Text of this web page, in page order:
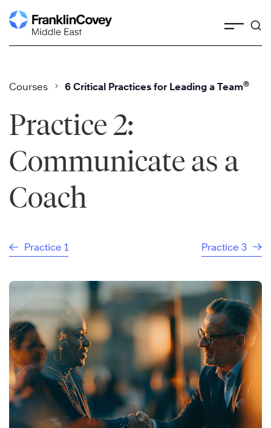
Skip
to
Courses 6 Critical Practices for Leading a Team®
Practice 2:
Communicate as a
Coach
Practice 1 Practice 3